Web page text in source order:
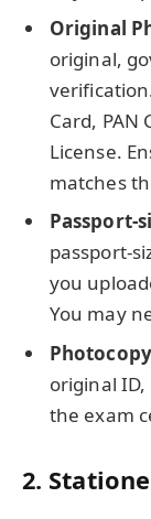
Original
original,
Card, PAN
License.
matches
Passport-
passport-
you
You may
original
the exam
2.